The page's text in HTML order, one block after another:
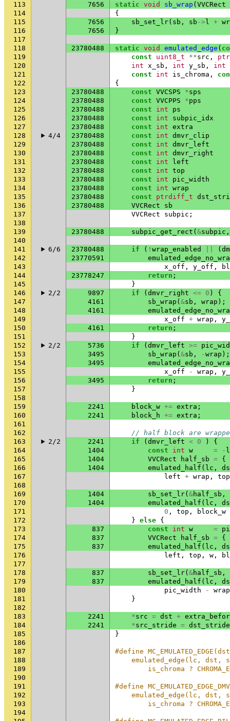
113
7656 static void sb_wrap ( VVCRect
114
{
115
7656 sb_set_lr( sb , sb -> l +
116
7656
}
117
118
23780488 static void emulated_edge (
119
const uint8_t **src ,
120
int x_sb , int y_sb ,
int
121
const int is_chroma ,
122
{
123
23780488 const VVCSPS *sps
124
23780488 const VVCPPS *pps
125
23780488 const int
ps
126
23780488 const int
subpic_idx
127
23780488 const int extra
128
4/4 23780488 const int dmvr_clip
129
23780488 const int dmvr_left
130
23780488 const int dmvr_right
131
23780488 const int
left
132
23780488 const int top
133
23780488 const int
pic_width
134
23780488 const int wrap
135
23780488 const ptrdiff_t
136
23780488 VVCRect
sb
137
VVCRect subpic ;
138
139
23780488 subpic_get_rect ( &subpic ,
140
141
6/6 23780488 if ( ! wrap_enabled (
142
23770591
143
x_off , y_off ,
144
23778247 return ;
145
}
146
2/2 9897 if ( dmvr_right <= 0 )
{
147
4161 sb_wrap ( &sb , wrap );
148
4161
149
x_off + wrap ,
150
4161 return ;
151
}
152
2/2 5736 if ( dmvr_left >=
153
3495 sb_wrap ( &sb , -wrap );
154
3495
155
x_off - wrap ,
156
3495 return ;
157
}
158
159
2241 block_w += extra ;
160
2241 block_h += extra ;
161
162
// half block are
163
2/2 2241 if ( dmvr_left < 0 )
{
164
1404 const int w = -
165
1404 VVCRect half_sb = {
166
1404 emulated_half ( lc ,
167
left + wrap ,
top
168
169
1404 sb_set_lr( &half_sb ,
170
1404 emulated_half ( lc ,
171
0 , top ,
block_w
172
} else {
173
837 const int w =
174
837 VVCRect half_sb = {
175
837 emulated_half ( lc ,
176
left , top , w ,
177
178
837 sb_set_lr( &half_sb ,
179
837 emulated_half ( lc ,
180
pic_width -
wrap
181
}
182
183
2241 *src = dst +
184
2241 *src_stride = dst_stride
185
}
186
187
#define
188
emulated_edge(lc, dst,
189
is_chroma ?
190
191
#define
192
emulated_edge(lc, dst,
193
is_chroma ?
194